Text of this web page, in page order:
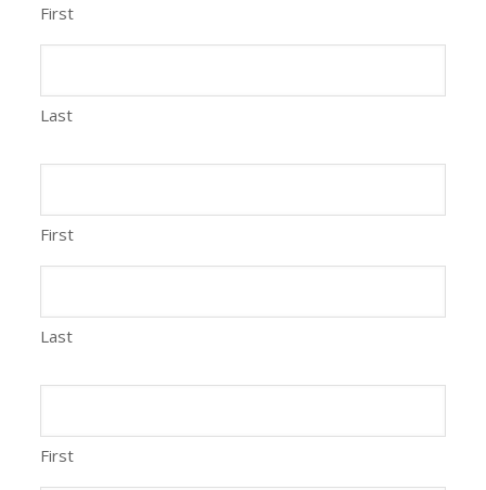
First
Last
First
Last
First